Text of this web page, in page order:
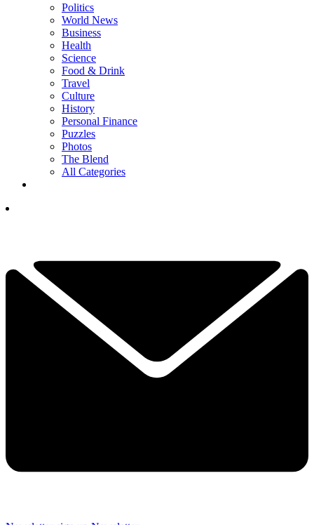
Politics
World News
Business
Health
Science
Food & Drink
Travel
Culture
History
Personal Finance
Puzzles
Photos
The Blend
All Categories